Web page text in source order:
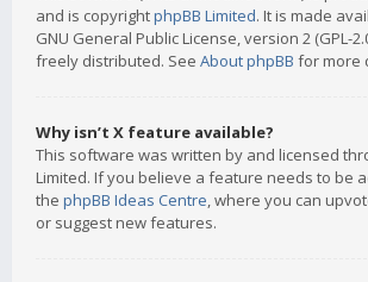
and is copyrightphpBB Limited. It is made
GNU General Public License, version 2 (GPL-
freely distributed. See About phpBB for more
Why isn’t X feature available?
This software was written by and licensed
Limited. If you believe a feature needs to be
the phpBB Ideas Centre, where you can
or suggest new features.